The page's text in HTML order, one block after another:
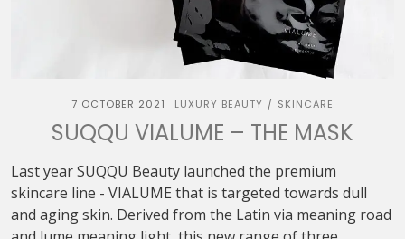
7 OCTOBER 2021 LUXURY BEAUTY / SKINCARE
SUQQU VIALUME – THE MASK
Last year SUQQU Beauty launched the premium
skincare line - VIALUME that is targeted towards dull
and aging skin. Derived from the Latin via meaning road